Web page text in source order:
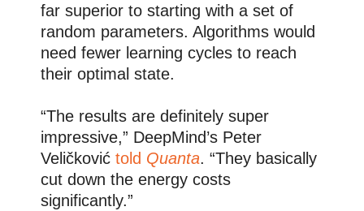
far superior to starting with a set of
random parameters. Algorithms would
need fewer learning cycles to reach
their optimal state.
“The results are definitely super
impressive,” DeepMind’s Peter
Veličković told Quanta. “They basically
cut down the energy costs
significantly.”